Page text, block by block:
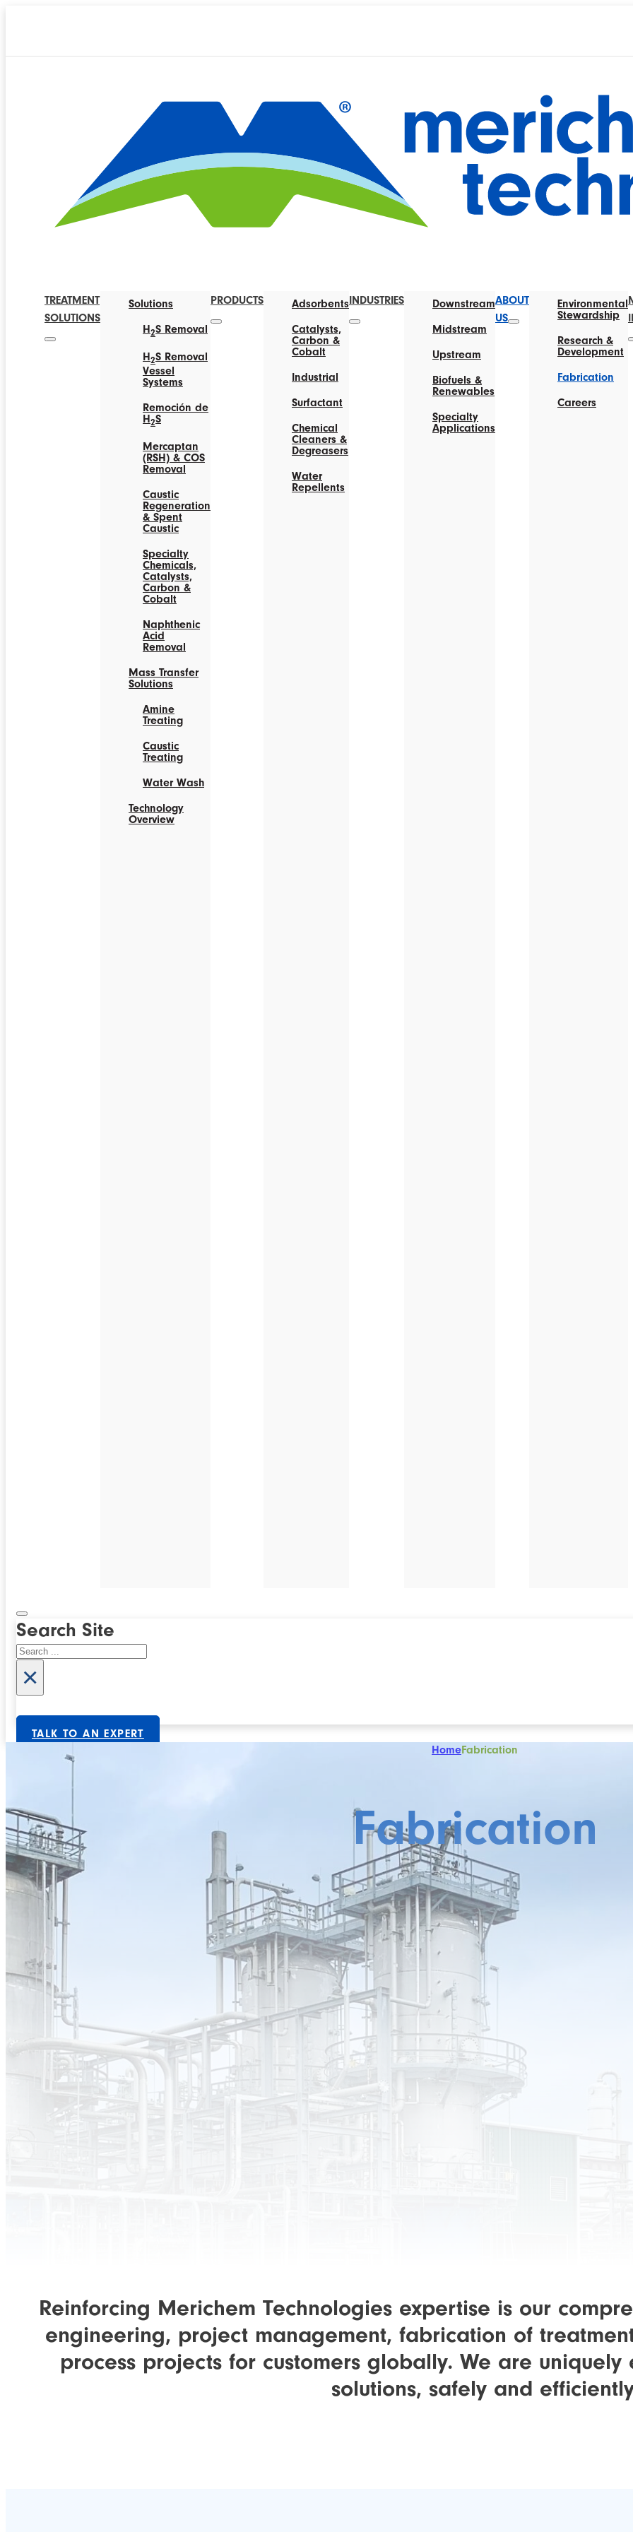
TREATMENT
SOLUTIONS
Solutions
H2S Removal
H 2S Removal
Vessel
Systems
Remoción de
H2S
Mercaptan
(RSH) & COS
Removal
Caustic
Regeneration
& Spent
Caustic
Specialty
Chemicals,
Catalysts,
Carbon &
Cobalt
Naphthenic
Acid
Removal
Mass Transfer
Solutions
Amine
Treating
Caustic
Treating
Water Wash
Technology
Overview
PRODUCTS
Adsorbents
Catalysts,
Carbon &
Cobalt
Industrial
Surfactant
Chemical
Cleaners &
Degreasers
Water
Repellents
INDUSTRIES
Downstream
Midstream
Upstream
Biofuels &
Renewables
Specialty
Applications
ABOUT
US
Environmental
Stewardship
Research &
Development
Fabrication
Careers
Search Site
Search
×
TALK TO AN EXPERT
HomeFabrication
Fabrication
Reinforcing Merichem Technologies expertise is our
engineering, project management, fabrication of
process projects for customers globally. We are
solutions, safely and